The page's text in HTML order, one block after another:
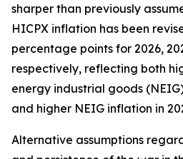
sharper than previously
HICPX inflation has been
percentage points for 2026,
respectively, reflecting both
energy industrial goods
and higher NEIG inflation in
Alternative assumptions